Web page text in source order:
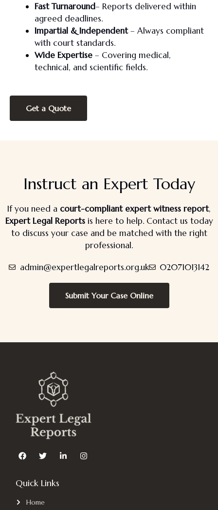
Fast Turnaround– Reports delivered within
agreed deadlines.
Impartial & Independent– Always compliant
with court standards.
Wide Expertise – Covering medical,
technical, and scientific fields.
Get a Quote
Instruct an Expert Today
If you need a court-compliant expert witness report,
Expert Legal Reportsis here to help. Contact us today
to discuss your case and be matched with the right
professional.
admin@expertlegalreports.org.uk 02071013142
Submit Your Case Online
F
a
b
o
T
w
t
r
L
i
I
n
Quick Links
Home